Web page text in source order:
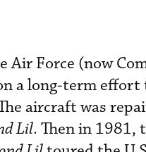
Air Force (now
a long-term
aircraft was
Lil. Then in 1981,